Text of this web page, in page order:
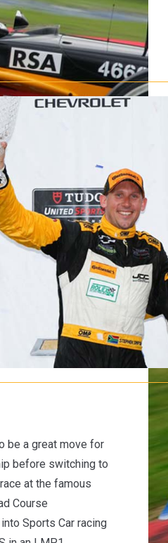
be a great move for
before switching to
at the famous
Course
Sports Car racing